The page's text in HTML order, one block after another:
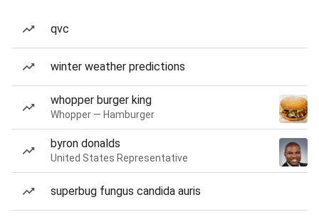
qvc
winter weather predictions
whopper burger king
Whopper — Hamburger
byron donalds
United States Representative
superbug fungus candida auris